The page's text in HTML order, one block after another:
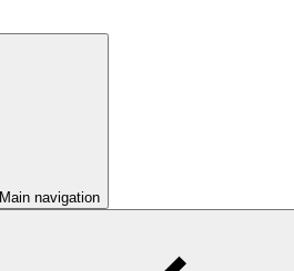
Main navigation